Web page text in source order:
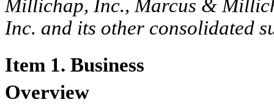
Millichap, Inc., Marcus &
Inc. and its other consolidated
Item 1. Business
Overview